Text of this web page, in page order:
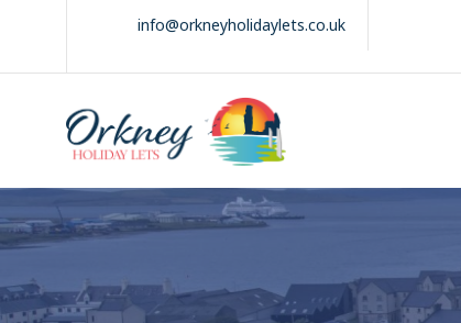
info@orkneyholidaylets.co.uk
Orkney Holiday
Lets
Holiday
lets
in
the
Orkney